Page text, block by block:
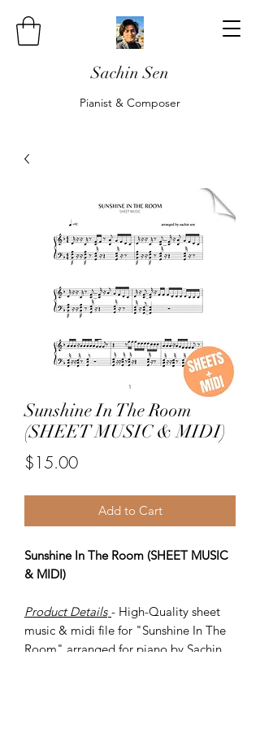
Sachin Sen
Pianist & Composer
Sunshine In The Room
(SHEET MUSIC & MIDI)
$15.00Price
Add to Cart
Sunshine In The Room (SHEET MUSIC
& MIDI)
Product Details - High-Quality sheet
music & midi file for "Sunshine In The
Room" arranged for piano by Sachin